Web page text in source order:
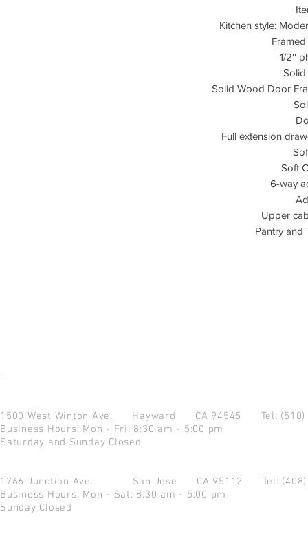
Kitchen style:
1/2''
Solid
Solid Wood Door
Full extension
Soft
6-way
Upper
Pantry and
1500 West Winton Ave. Hayward CA 94545 Tel:
Business Hours: Mon - Fri: 8:30 am - 5:00 pm
Saturday and Sunday Closed
1766 Junction Ave. San Jose CA 95112 Tel:
Business Hours: Mon - Sat: 8:30 am - 5:00 pm
Sunday Closed